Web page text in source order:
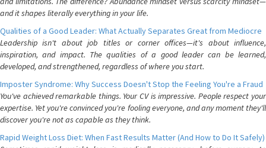
and it shapes literally everything in your life.
Qualities of a Good Leader: What Actually Separates Great from Mediocre
Leadership isn't about job titles or corner offices—it's about influence,
inspiration, and impact. The qualities of a good leader can be learned,
developed, and strengthened, regardless of where you start.
Imposter Syndrome: Why Success Doesn't Stop the Feeling You're a Fraud
You've achieved remarkable things. Your CV is impressive. People respect your
expertise. Yet you're convinced you're fooling everyone, and any moment they'll
discover you're not as capable as they think.
Rapid Weight Loss Diet: When Fast Results Matter (And How to Do It Safely)